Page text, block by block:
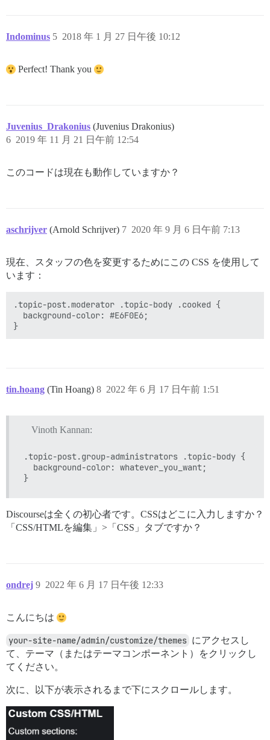
Indominus 2018 年 1 月 27 日午後 10:12
5
Perfect! Thank you
Juvenius_Drakonius (Juvenius Drakonius)
2019 年 11 月 21 日午前 12:54
6
このコードは現在も動作していますか？
aschrijver (Arnold Schrijver) 2020 年 9 月 6 日午前 7:13
7
現在、スタッフの色を変更するためにこの CSS を使用して
います：
.topic-post.moderator .topic-body .cooked {
  background-color: #E6F0E6;
tin.hoang (Tin Hoang) 2022 年 6 月 17 日午前 1:51
8
Vinoth Kannan:
.topic-post.group-administrators .topic-body {
  background-color: whatever_you_want;
Discourseは全くの初心者です。CSSはどこに入力しますか？
「CSS/HTMLを編集」>「CSS」タブですか？
ondrej 2022 年 6 月 17 日午後 12:33
9
こんにちは
your-site-name/admin/customize/themes にアクセスし
て、テーマ（またはテーマコンポーネント）をクリックし
てください。
次に、以下が表示されるまで下にスクロールします。